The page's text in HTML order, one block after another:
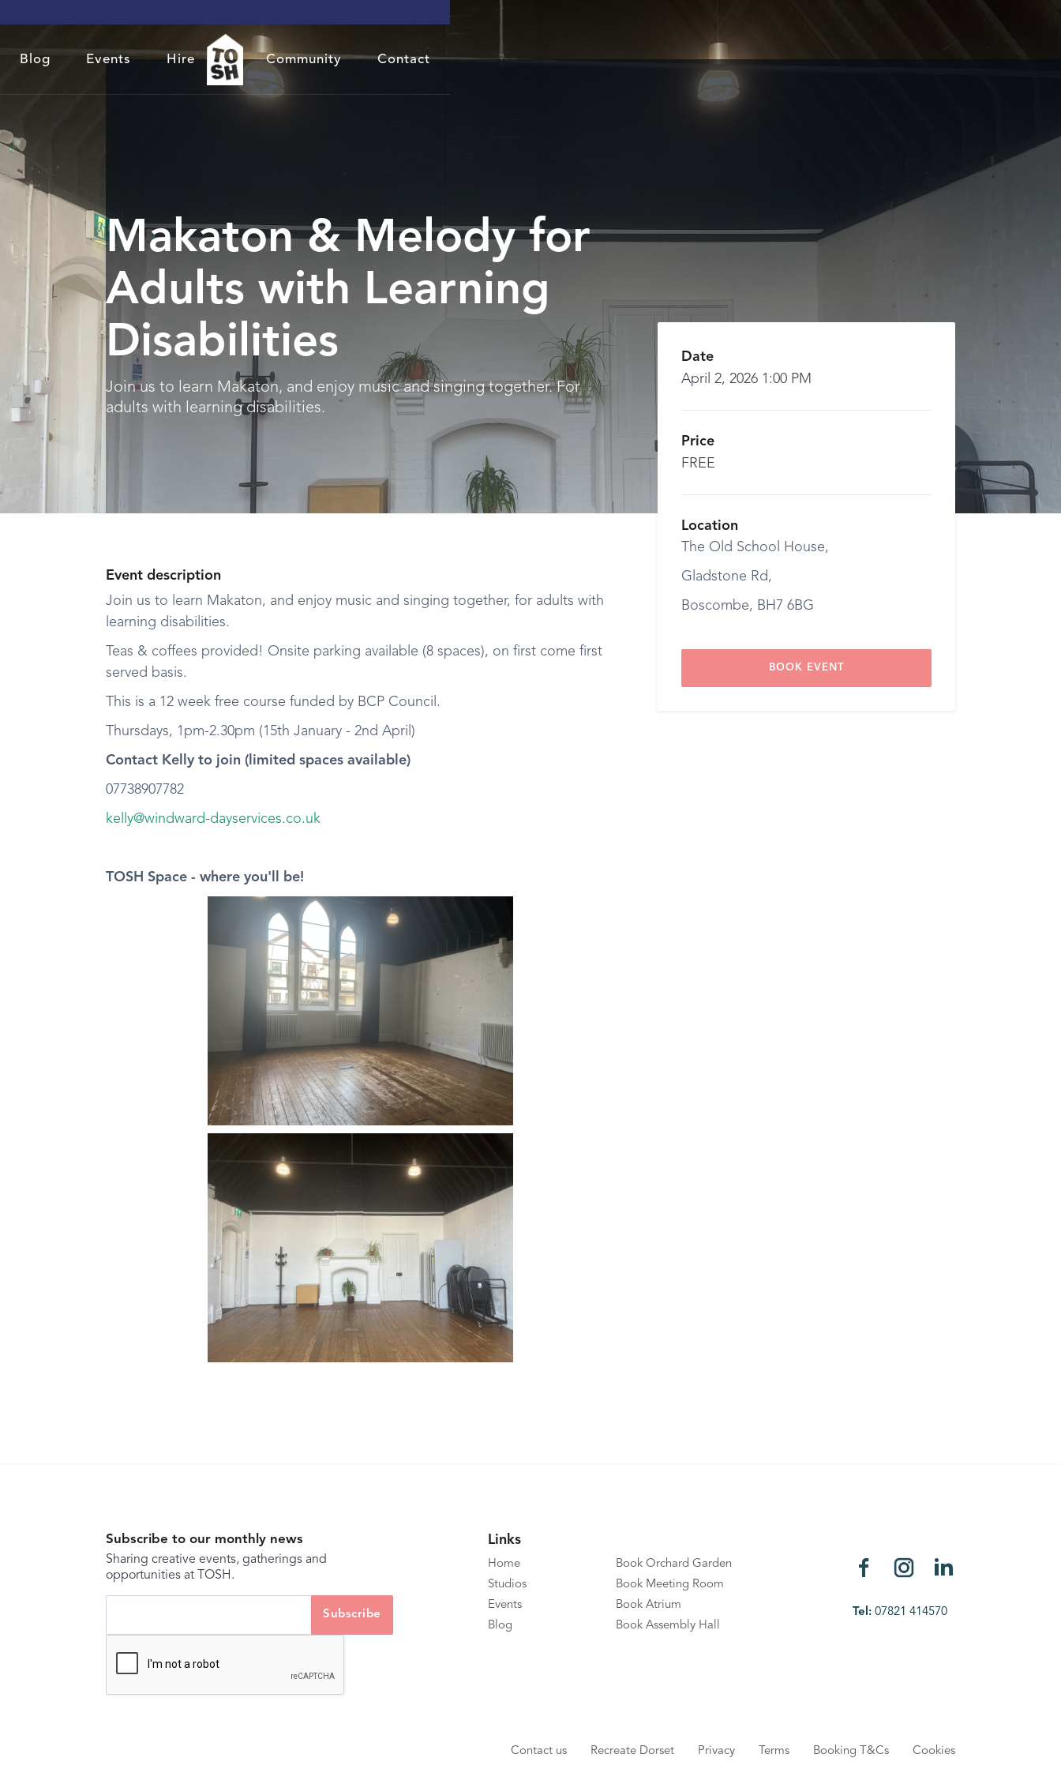
Blog Events Hire Community Contact
Makaton & Melody for
Adults with Learning
Disabilities
Join us to learn Makaton, and enjoy music and singing together. For
adults with learning disabilities.
Event description
Join us to learn Makaton, and enjoy music and singing together, for adults with
learning disabilities.
Teas & coffees provided! Onsite parking available (8 spaces), on first come first
served basis.
This is a 12 week free course funded by BCP Council.
Thursdays, 1pm-2.30pm (15th January - 2nd April)
Contact Kelly to join (limited spaces available)
07738907782
kelly@windward-dayservices.co.uk
TOSH Space - where you'll be!
Date
April 2, 2026 1:00 PM
Price
FREE
Location
The Old School House,
Gladstone Rd,
Boscombe, BH7 6BG
BOOK EVENT
Subscribe to our monthly news
Sharing creative events, gatherings and
opportunities at TOSH.
Links
Home
Studios
Events
Blog
Book Orchard Garden
Book Meeting Room
Book Atrium
Book Assembly Hall
Tel:07821 414570
Contact us Recreate Dorset Privacy Terms Booking T&Cs Cookies